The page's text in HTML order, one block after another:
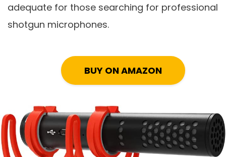
adequate for those searching for professional
shotgun microphones.
BUY ON AMAZON